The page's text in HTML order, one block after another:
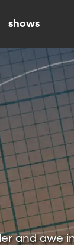
shows
and awe